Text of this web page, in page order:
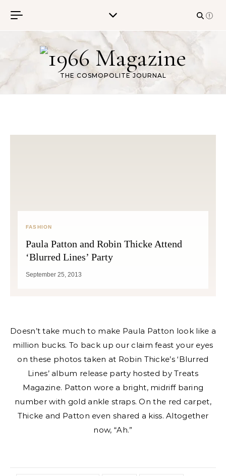
THE COSMOPOLITE JOURNAL
FASHION
Paula Patton and Robin Thicke Attend
‘Blurred Lines’ Party
September 25, 2013
Doesn’t take much to make Paula Patton look like a
million bucks. To back up our claim feast your eyes
on these photos taken at Robin Thicke’s ‘Blurred
Lines’ album release party hosted by Treats
Magazine. Patton wore a bright, midriff baring
number with gold ankle straps. On the red carpet,
Thicke and Patton even shared a kiss. Altogether
now, “Ah.”